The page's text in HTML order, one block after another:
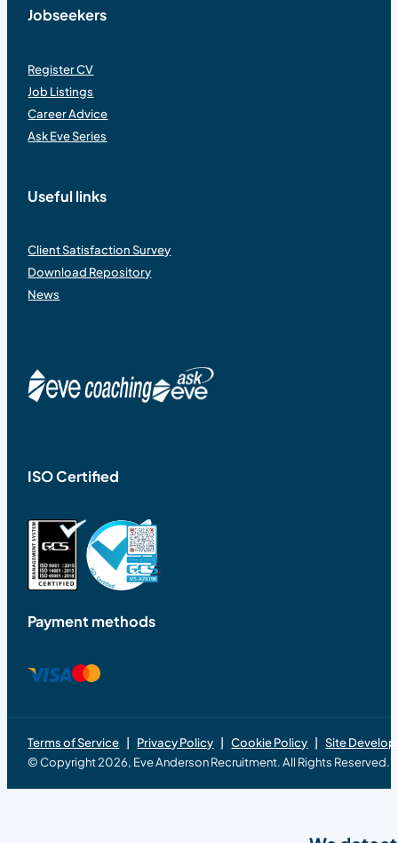
Jobseekers
Register CV
Job Listings
Career Advice
Ask Eve Series
Useful links
Client Satisfaction Survey
Download Repository
News
ISO Certified
Payment methods
Terms of Service Privacy Policy Cookie Policy
Site
© Copyright 2026, Eve Anderson Recruitment. All Rights Reserved.